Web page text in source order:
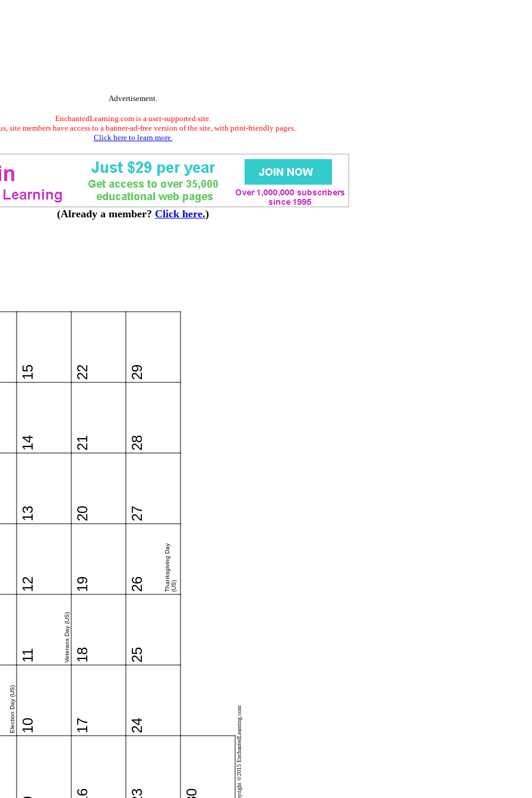
Advertisement.
EnchantedLearning.com is a user-supported site.
site members have access to a banner-ad-free version of the site, with print-friendly pages.
Click here to learn more.
(Already a member? Click here.)
Copyright ©2015 EnchantedLearning.com
Election Day (US) 10
11 Veterans Day (US)
12
13
14
15
17
18
19
20
21
22
24
25
26 Thanksgiving Day(US)
27
28
29